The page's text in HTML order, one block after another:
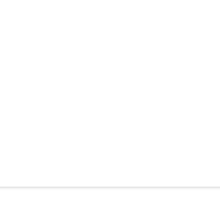
across Australia. From intimate boardrooms to grand